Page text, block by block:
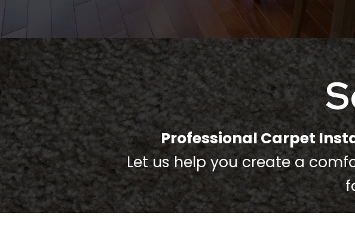
Professional Carpet
Let us help you create a